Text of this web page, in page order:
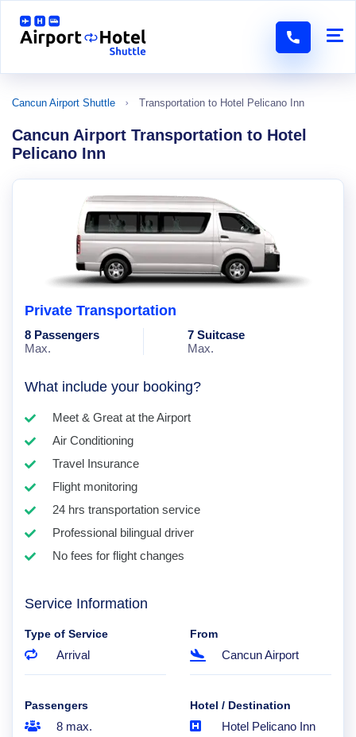
Cancun Airport Shuttle Transportation to Hotel Pelicano Inn
Cancun Airport Transportation to Hotel
Pelicano Inn
Private Transportation
8 Passengers
Max.
7 Suitcase
Max.
What include your booking?
Meet & Great at the Airport
Air Conditioning
Travel Insurance
Flight monitoring
24 hrs transportation service
Professional bilingual driver
No fees for flight changes
Service Information
Type of Service
Arrival
From
Cancun Airport
Passengers
8 max.
Hotel / Destination
Hotel Pelicano Inn